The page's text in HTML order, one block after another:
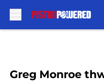
Greg Monroe